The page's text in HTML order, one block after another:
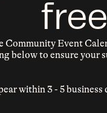
free
Community Event
below to ensure your
within 3 - 5